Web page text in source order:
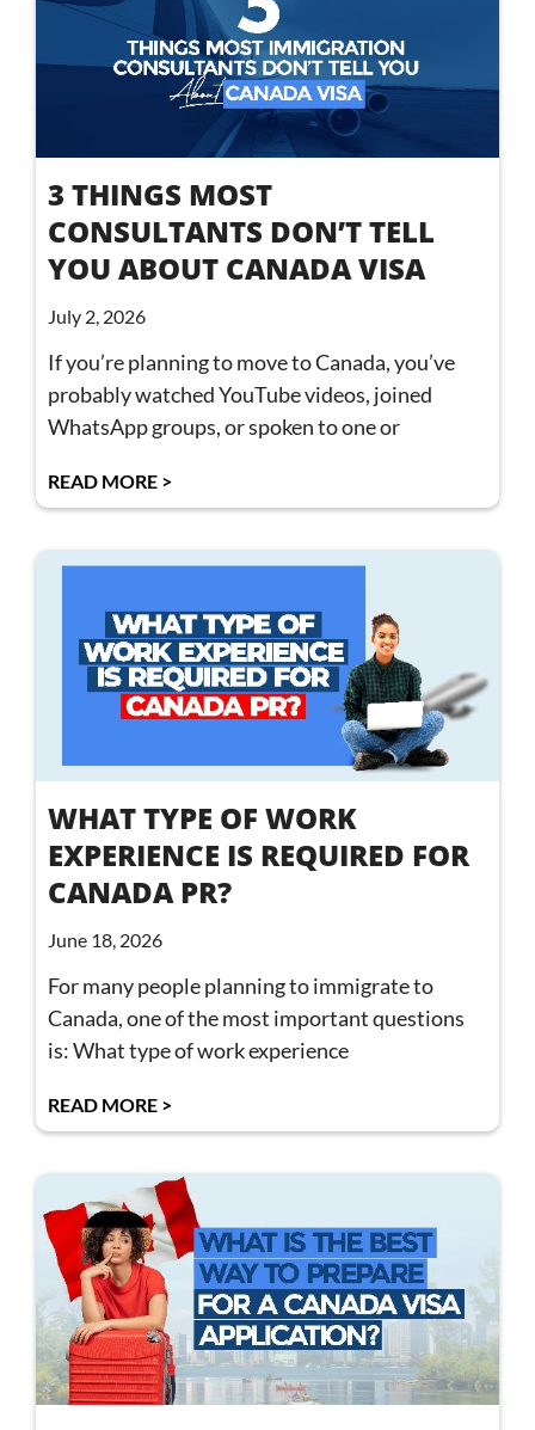
3 THINGS MOST
CONSULTANTS DON’T TELL
YOU ABOUT CANADA VISA
July 2, 2026
If you’re planning to move to Canada, you’ve
probably watched YouTube videos, joined
WhatsApp groups, or spoken to one or
READ MORE >
WHAT TYPE OF WORK
EXPERIENCE IS REQUIRED FOR
CANADA PR?
June 18, 2026
For many people planning to immigrate to
Canada, one of the most important questions
is: What type of work experience
READ MORE >